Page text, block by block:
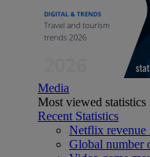
Media
Most viewed statistics
Recent Statistics
Netflix revenue
Global number